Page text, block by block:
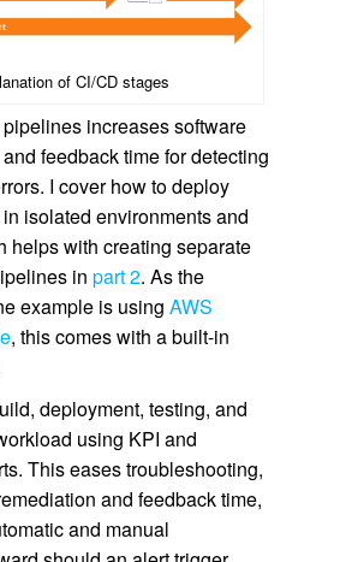
of CI/CD stages
increases software
feedback time for detecting
I cover how to deploy
isolated environments and
helps with creating separate
in part 2. As the
example is using AWS
, this comes with a built-in
deployment, testing, and
using KPI and
This eases troubleshooting,
and feedback time,
and manual